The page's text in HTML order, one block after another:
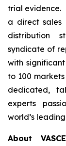
trial evidence.
a direct sales
distribution
syndicate of
with
to 100
dedicated,
experts
world’s
About